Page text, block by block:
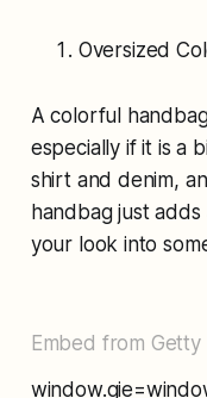
Oversized
A colorful
especially if it is a
shirt and denim,
handbag just
your look into
Embed from Getty